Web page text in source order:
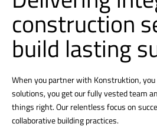
construction
build lasting
When you partner with Konstruktion,
solutions, you get our fully vested team
things right. Our relentless focus on
collaborative building practices.